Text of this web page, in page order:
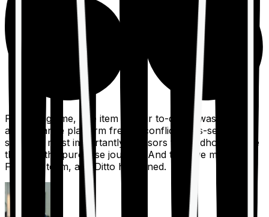
For a long time, one item on our to-do list was to build
an insurance platform free of conflicts, mis-selling,
spam, &, most importantly, advisors to handhold people
through the purchase journey. And then we met the
Finshots team, and Ditto happened.